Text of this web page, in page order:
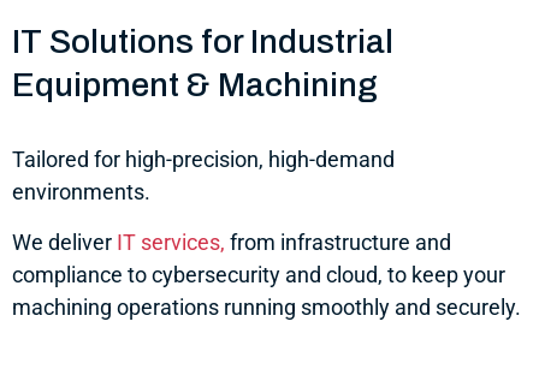
IT Solutions for Industrial
Equipment & Machining
Tailored for high-precision, high-demand
environments.
We deliver IT services, from infrastructure and
compliance to cybersecurity and cloud, to keep your
machining operations running smoothly and securely.